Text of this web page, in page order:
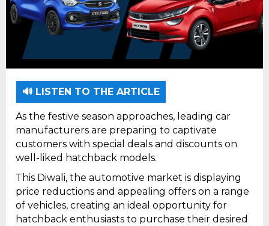
🔊 LISTEN TO THE ARTICLE
As the festive season approaches, leading car
manufacturers are preparing to captivate
customers with special deals and discounts on
well-liked hatchback models.
This Diwali, the automotive market is displaying
price reductions and appealing offers on a range
of vehicles, creating an ideal opportunity for
hatchback enthusiasts to purchase their desired